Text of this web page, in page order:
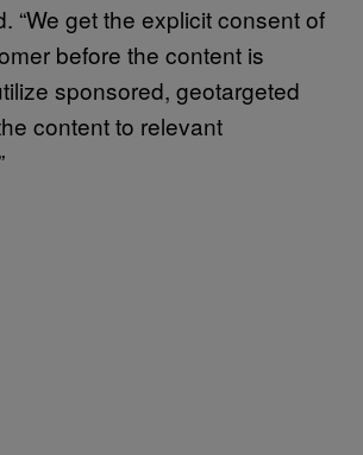
“We get the explicit consent of
before the content is
sponsored, geotargeted
content to relevant